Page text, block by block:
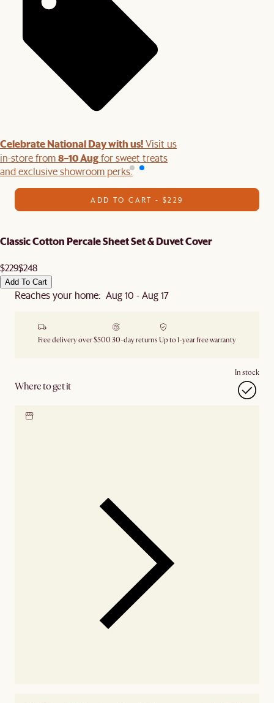
Celebrate National Day with us!Visit us
in-store from8–10 Augfor sweet treats
and exclusive showroom perks.
ADD TO CART - $229
Classic Cotton Percale Sheet Set & Duvet Cover
$229$248
Add To Cart
Reaches your home: Aug 10 - Aug 17
Free delivery over $500 30-day returns Up to 1-year free warranty
Where to get it
In stock